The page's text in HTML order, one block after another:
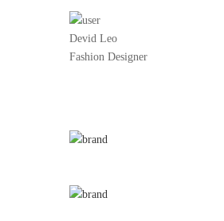
Devid Leo
Fashion Designer